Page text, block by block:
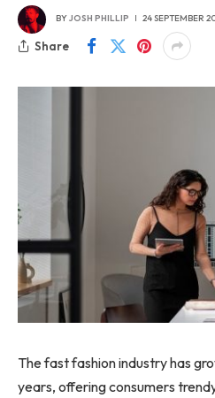
BYJOSH PHILLIP 24 SEPTEMBER
Share
The fast fashion industry has
years, offering consumers